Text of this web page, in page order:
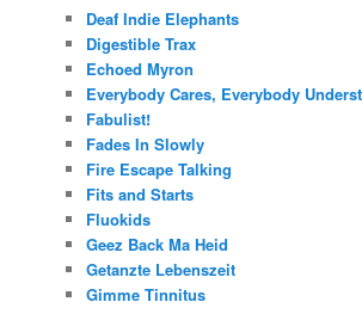
Deaf Indie Elephants
Digestible Trax
Echoed Myron
Everybody Cares, Everybody
Fabulist!
Fades In Slowly
Fire Escape Talking
Fits and Starts
Fluokids
Geez Back Ma Heid
Getanzte Lebenszeit
Gimme Tinnitus